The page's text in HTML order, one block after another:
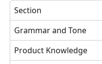
Section
Grammar and Tone
Product Knowledge